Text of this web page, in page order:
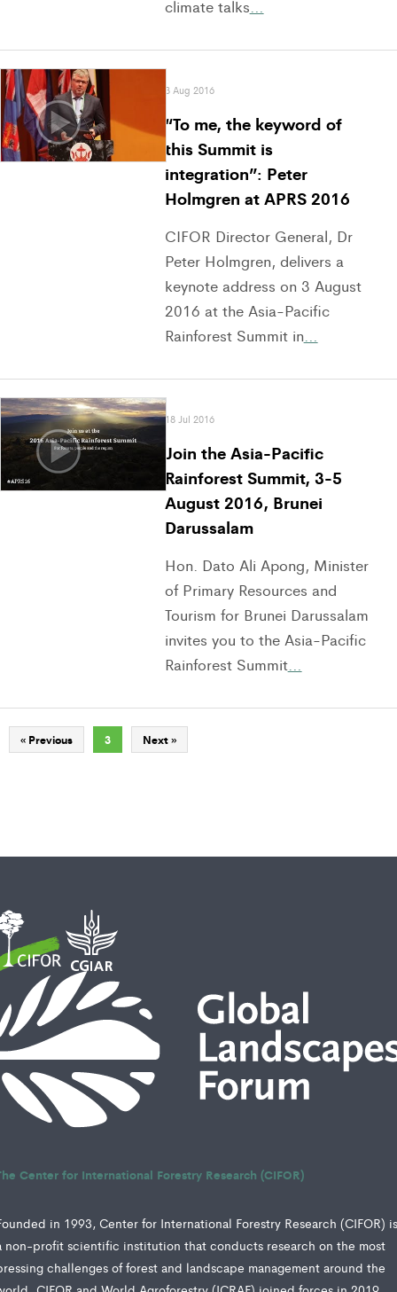
climate talks…
3 Aug 2016
“To me, the keyword of
this Summit is
integration”: Peter
Holmgren at APRS 2016
CIFOR Director General, Dr
Peter Holmgren, delivers a
keynote address on 3 August
2016 at the Asia-Pacific
Rainforest Summit in…
18 Jul 2016
Join the Asia-Pacific
Rainforest Summit, 3-5
August 2016, Brunei
Darussalam
Hon. Dato Ali Apong, Minister
of Primary Resources and
Tourism for Brunei Darussalam
invites you to the Asia-Pacific
Rainforest Summit…
« Previous 3 Next »
Center for International Forestry Research (CIFOR)
in 1993, Center for International Forestry Research (CIFOR)
non-profit scientific institution that conducts research on the most
challenges of forest and landscape management around the